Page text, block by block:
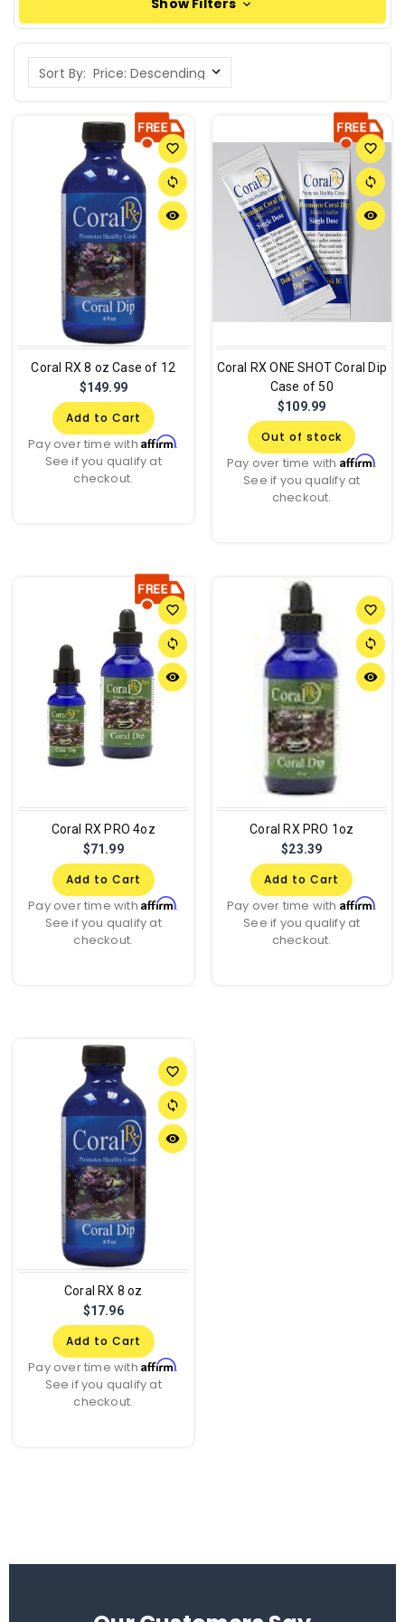
Sort By:
favorite_border
sync
remove_red_eye
Coral RX 8 oz Case of 12
$149.99
Add to Cart
Pay over time withAffirm.
See if you qualify at
checkout.
favorite_border
sync
remove_red_eye
Coral RX ONE SHOT Coral Dip
Case of 50
$109.99
Out of stock
Pay over time with Affirm.
See if you qualify at
checkout.
favorite_border
sync
remove_red_eye
Coral RX PRO 4oz
$71.99
Add to Cart
Pay over time withAffirm.
See if you qualify at
checkout.
favorite_border
sync
remove_red_eye
Coral RX PRO 1oz
$23.39
Add to Cart
Pay over time with Affirm.
See if you qualify at
checkout.
favorite_border
sync
remove_red_eye
Coral RX 8 oz
$17.96
Add to Cart
Pay over time withAffirm.
See if you qualify at
checkout.